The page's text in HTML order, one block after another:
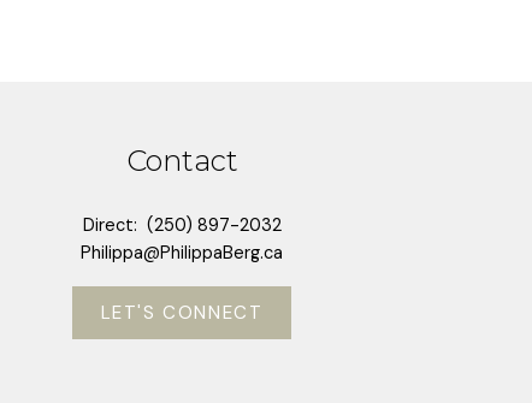
Contact
Direct: (250) 897-2032
Philippa@PhilippaBerg.ca
LET'S CONNECT